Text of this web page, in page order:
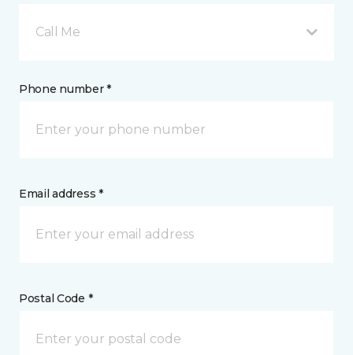
Call Me
Phone number *
Email address *
Postal Code *